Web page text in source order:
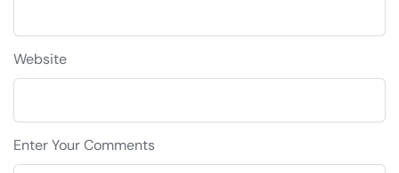
Website
Enter Your Comments